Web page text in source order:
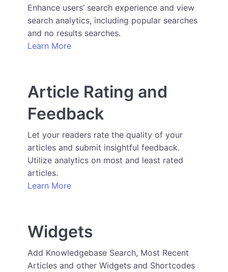
Enhance users’ search experience and view
search analytics, including popular searches
and no results searches.
Learn More
Article Rating and
Feedback
Let your readers rate the quality of your
articles and submit insightful feedback.
Utilize analytics on most and least rated
articles.
Learn More
Widgets
Add Knowledgebase Search, Most Recent
Articles and other Widgets and Shortcodes